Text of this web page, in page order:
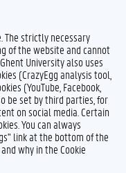
The strictly necessary
of the website and cannot
University also uses
(CrazyEgg analysis tool,
(YouTube, Facebook,
be set by third parties, for
on social media. Certain
You can always
link at the bottom of the
why in the Cookie